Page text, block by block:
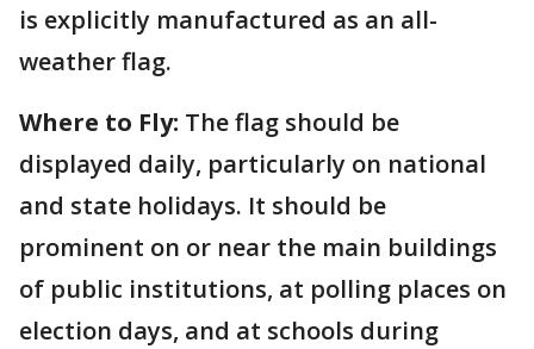
is explicitly manufactured as an all-
weather flag.
Where to Fly: The flag should be
displayed daily, particularly on national
and state holidays. It should be
prominent on or near the main buildings
of public institutions, at polling places on
election days, and at schools during